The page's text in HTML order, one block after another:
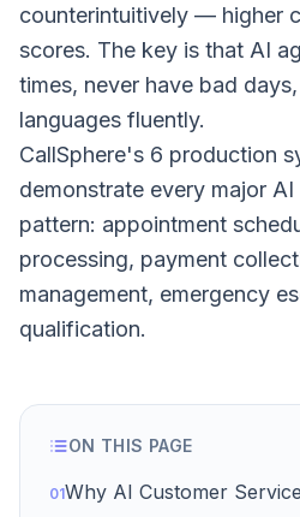
counterintuitively — higher
scores. The key is that AI
times, never have bad
languages fluently.
CallSphere's 6 production
demonstrate every major
pattern: appointment
processing, payment
management, emergency
qualification.
ON THIS PAGE
01Why AI Customer